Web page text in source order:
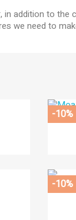
×
×
in addition to the
we need to
-10%
-10%